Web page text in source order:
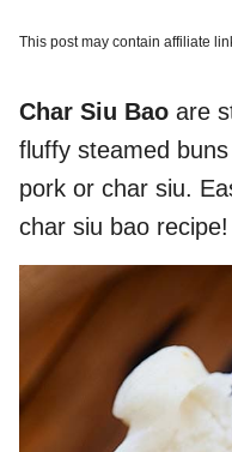
This post may contain affiliate
Char Siu Bao are
fluffy steamed
pork or char siu.
char siu bao recipe!